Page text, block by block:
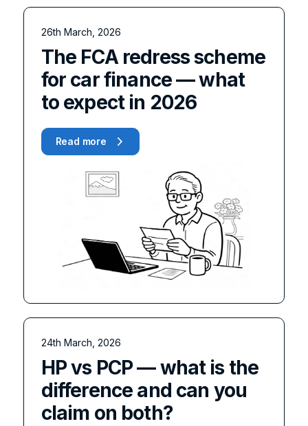
26th March, 2026
The FCA redress scheme
for car finance — what
to expect in 2026
Read more
24th March, 2026
HP vs PCP — what is the
difference and can you
claim on both?